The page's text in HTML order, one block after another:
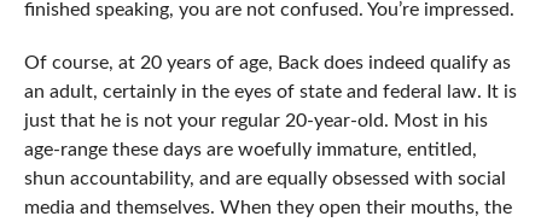
finished speaking, you are not confused. You’re impressed.
Of course, at 20 years of age, Back does indeed qualify as
an adult, certainly in the eyes of state and federal law. It is
just that he is not your regular 20-year-old. Most in his
age-range these days are woefully immature, entitled,
shun accountability, and are equally obsessed with social
media and themselves. When they open their mouths, the